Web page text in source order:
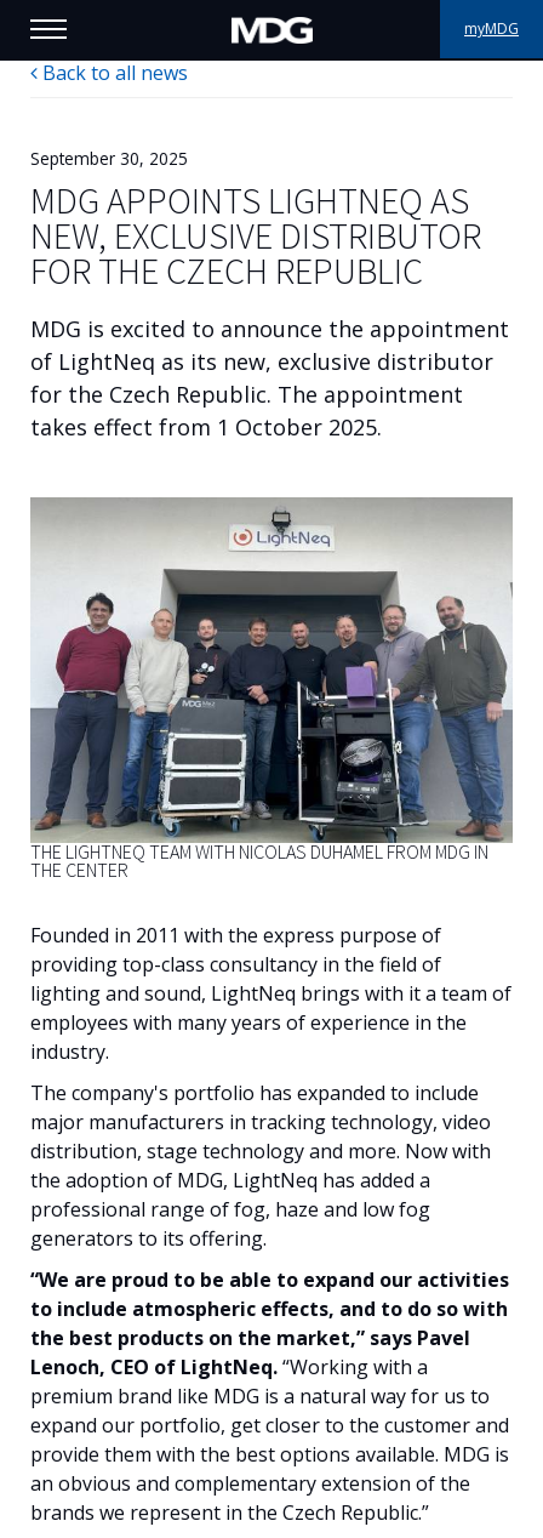
myMDG
SUPPORT
PORTFOLIO
ABOUT MDG
WHERE TO BUY
MEET US
Back to all news
September 30, 2025
MDG APPOINTS LIGHTNEQ AS
NEW, EXCLUSIVE DISTRIBUTOR
FOR THE CZECH REPUBLIC
MDG is excited to announce the appointment
of LightNeq as its new, exclusive distributor
for the Czech Republic. The appointment
takes effect from 1 October 2025.
THE LIGHTNEQ TEAM WITH NICOLAS DUHAMEL FROM MDG IN
THE CENTER
Founded in 2011 with the express purpose of
providing top-class consultancy in the field of
lighting and sound, LightNeq brings with it a team of
employees with many years of experience in the
industry.
The company's portfolio has expanded to include
major manufacturers in tracking technology, video
distribution, stage technology and more. Now with
the adoption of MDG, LightNeq has added a
professional range of fog, haze and low fog
generators to its offering.
“We are proud to be able to expand our activities
to include atmospheric effects, and to do so with
the best products on the market,” says Pavel
Lenoch, CEO of LightNeq.“Working with a
premium brand like MDG is a natural way for us to
expand our portfolio, get closer to the customer and
provide them with the best options available. MDG is
an obvious and complementary extension of the
brands we represent in the Czech Republic.”